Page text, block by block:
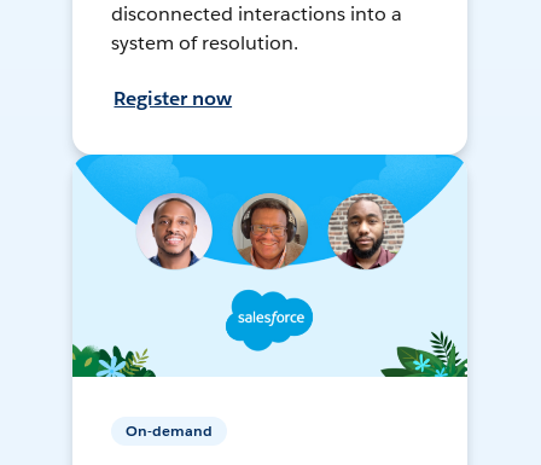
disconnected interactions into a
system of resolution.
Register now
On-demand